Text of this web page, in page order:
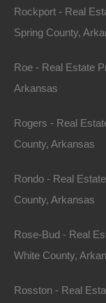
100%
Rockport - Real
Spring County,
Roe - Real Estate
Arkansas
Rogers - Real
County, Arkansas
Rondo - Real
County, Arkansas
Rose-Bud - Real
White County,
Rosston - Real